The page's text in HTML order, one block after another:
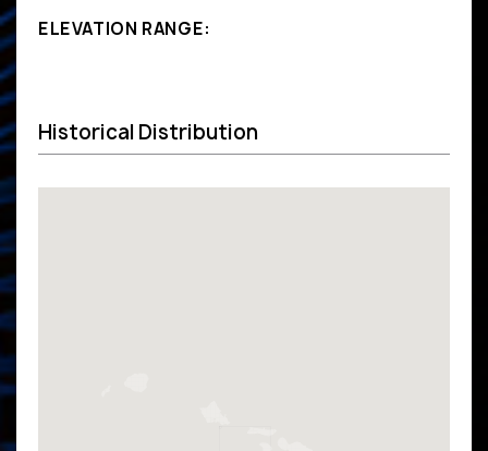
ELEVATION RANGE:
Historical Distribution